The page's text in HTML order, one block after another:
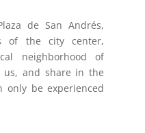
de San Andrés,
of the city center,
neighborhood of
us, and share in the
only be experienced